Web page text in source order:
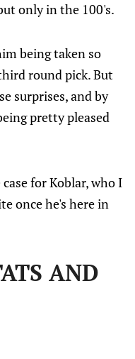
only in the 100's.
being taken so
round pick. But
surprises, and by
pretty pleased
for Koblar, who I
once he's here in
AND